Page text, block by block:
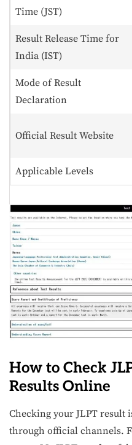
Time (JST)
Result Release Time for
India (IST)
Mode of Result
Declaration
Official Result Website
Applicable Levels
How to Check
Results Online
Checking your JLPT result
through official channels.